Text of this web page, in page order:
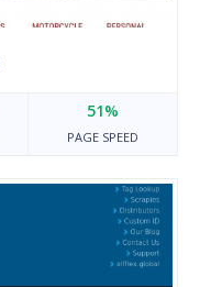
51%
PAGE SPEED